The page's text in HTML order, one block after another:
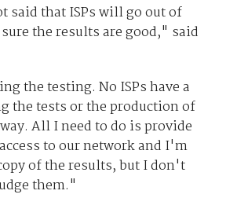
said that ISPs will go out of
the results are good," said
the testing. No ISPs have a
the tests or the production of
All I need to do is provide
to our network and I'm
of the results, but I don't
them."